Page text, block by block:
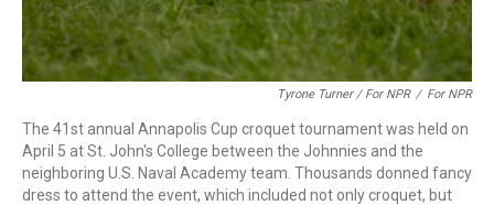
Tyrone Turner / For NPR / For NPR
The 41st annual Annapolis Cup croquet tournament was held on
April 5 at St. John's College between the Johnnies and the
neighboring U.S. Naval Academy team. Thousands donned fancy
dress to attend the event, which included not only croquet, but